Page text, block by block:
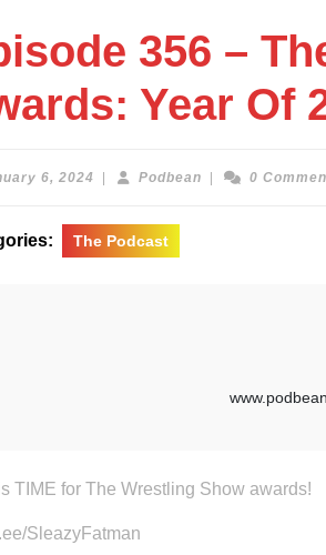
356 –
Year Of
6, 2024 JanuaryPodbeanPodbean
0
The Podcast
TIME for The Wrestling Show awards!
SleazyFatman